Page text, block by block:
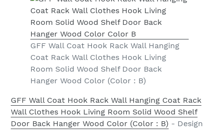
GFF Wall Coat Hook Rack Wall Hanging
Coat Rack Wall Clothes Hook Living
Room Solid Wood Shelf Door Back
Hanger Wood Color (Color : B)
GFF Wall Coat Hook Rack Wall Hanging Coat Rack
Wall Clothes Hook Living Room Solid Wood Shelf
Door Back Hanger Wood Color (Color : B) - Design